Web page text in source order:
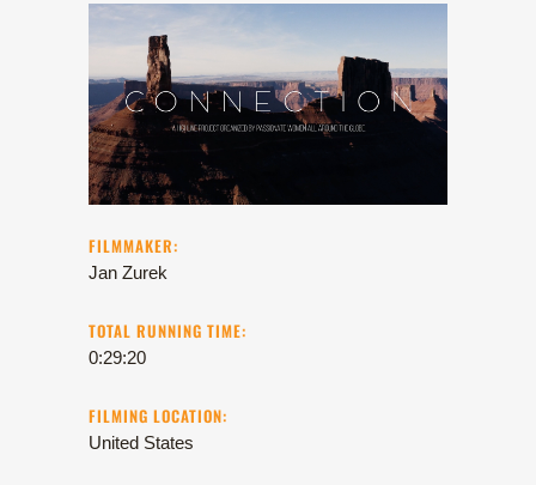
FILMMAKER:
Jan Zurek
TOTAL RUNNING TIME:
0:29:20
FILMING LOCATION:
United States